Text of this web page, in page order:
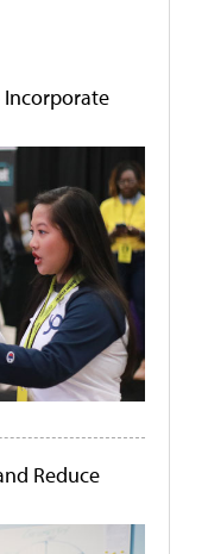
Incorporate
Reduce